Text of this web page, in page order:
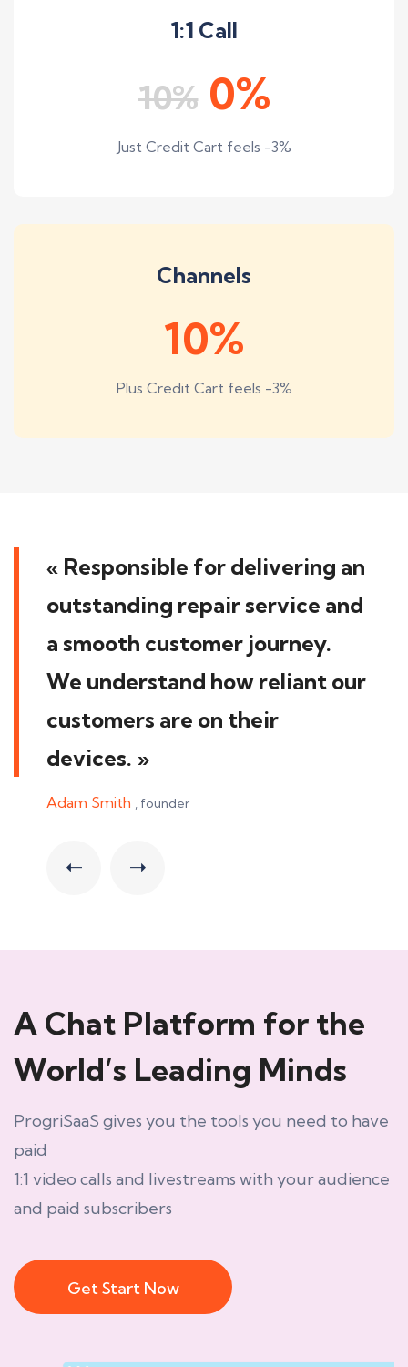
1:1 Call
10% 0%
Just Credit Cart feels -3%
Channels
10%
Plus Credit Cart feels -3%
« Responsible for delivering an
outstanding repair service and
a smooth customer journey.
We understand how reliant our
customers are on their
devices. »
Jebtah Okoye, founder
A Chat Platform for the
World’s Leading Minds
ProgriSaaS gives you the tools you need to have
paid
1:1 video calls and livestreams with your audience
and paid subscribers
Get Start Now